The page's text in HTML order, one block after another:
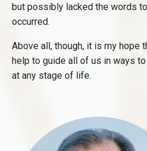
but possibly lacked the words
occurred.
Above all, though, it is my hope
help to guide all of us in ways
at any stage of life.